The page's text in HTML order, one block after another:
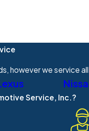
however we service
Service, Inc.?